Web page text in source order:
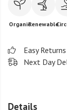
OrganicRenewable
Easy
Next Day
Details